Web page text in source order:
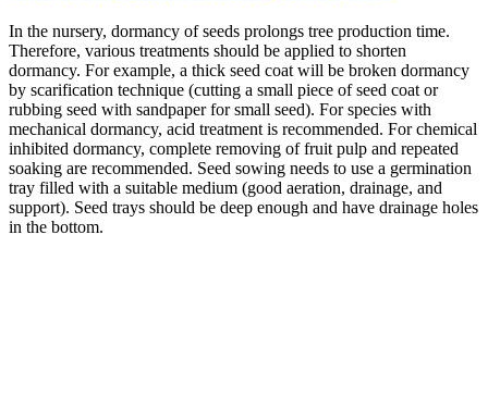
In the nursery, dormancy of seeds prolongs tree production time.
Therefore, various treatments should be applied to shorten
dormancy. For example, a thick seed coat will be broken dormancy
by scarification technique (cutting a small piece of seed coat or
rubbing seed with sandpaper for small seed). For species with
mechanical dormancy, acid treatment is recommended. For chemical
inhibited dormancy, complete removing of fruit pulp and repeated
soaking are recommended. Seed sowing needs to use a germination
tray filled with a suitable medium (good aeration, drainage, and
support). Seed trays should be deep enough and have drainage holes
in the bottom.